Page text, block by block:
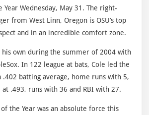
Year Wednesday, May 31. The right-
from West Linn, Oregon is OSU’s top
and in an incredible comfort zone.
his own during the summer of 2004 with
In 122 league at bats, Cole led the
batting average, home runs with 5,
at .493, runs with 36 and RBI with 27.
of the Year was an absolute force this